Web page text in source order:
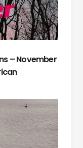
– November